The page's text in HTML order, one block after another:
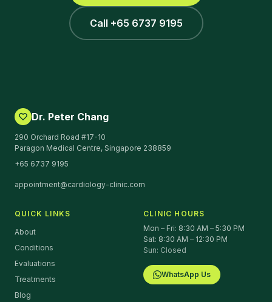
Call +65 6737 9195
Dr. Peter Chang
290 Orchard Road #17-10
Paragon Medical Centre, Singapore 238859
+65 6737 9195
appointment@cardiology-clinic.com
QUICK LINKS
About
Conditions
Evaluations
Treatments
Blog
CLINIC HOURS
Mon – Fri: 8:30 AM – 5:30 PM
Sat: 8:30 AM – 12:30 PM
Sun: Closed
WhatsApp Us